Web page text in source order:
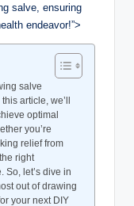
salve, ensuring
endeavor!”>
salve
article, we’ll
optimal
you’re
relief from
right
So, let’s dive in
out of drawing
your next DIY